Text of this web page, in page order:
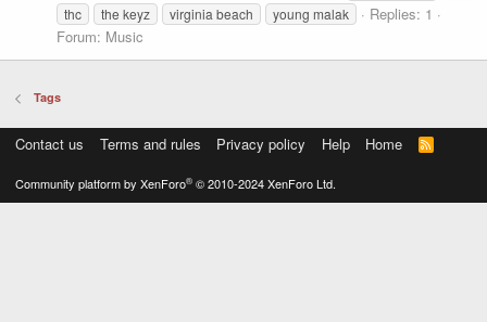
thc
the keyz virginia beach young malak
Replies: 1
Forum: Music
Tags
Contact us Terms and rules Privacy policy Help Home
R
S
Community platform by XenForo® © 2010-2024 XenForo Ltd.